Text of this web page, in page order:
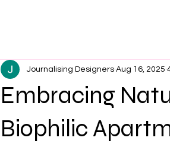
Embracing
Biophilic
Journalising Designers Aug 16, 2025